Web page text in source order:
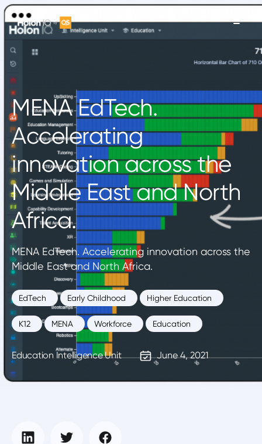
MENA EdTech.
Accelerating
innovation across the
Middle East and North
Africa.
MENA EdTech. Accelerating innovation across the
Middle East and North Africa.
EdTech Early Childhood Higher Education
K12 MENA Workforce Education
Education Intelligence Unit June 4, 2021